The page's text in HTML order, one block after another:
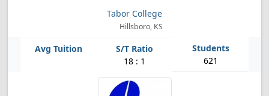
Tabor College
Hillsboro, KS
18 : 1 621